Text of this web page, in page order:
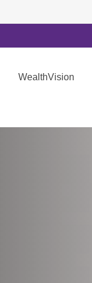
WealthVision